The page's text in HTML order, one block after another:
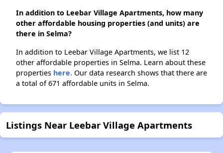
In addition to Leebar Village Apartments, how many
other affordable housing properties (and units) are
there in Selma?
In addition to Leebar Village Apartments, we list 12
other affordable properties in Selma. Learn about these
properties here. Our data research shows that there are
a total of 671 affordable units in Selma.
Listings Near Leebar Village Apartments